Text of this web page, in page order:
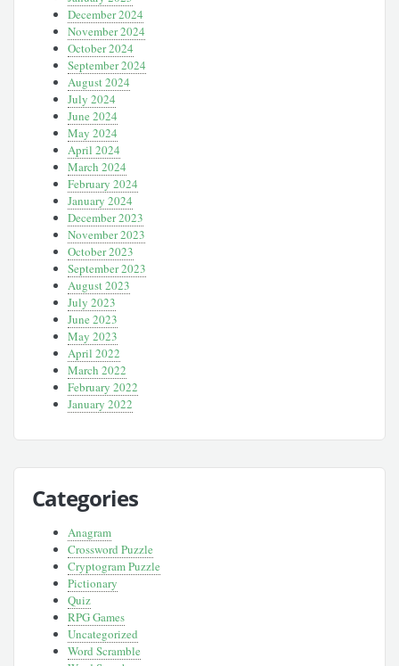
December 2024
November 2024
October 2024
September 2024
August 2024
July 2024
June 2024
May 2024
April 2024
March 2024
February 2024
January 2024
December 2023
November 2023
October 2023
September 2023
August 2023
July 2023
June 2023
May 2023
April 2022
March 2022
February 2022
January 2022
Categories
Anagram
Crossword Puzzle
Cryptogram Puzzle
Pictionary
Quiz
RPG Games
Uncategorized
Word Scramble